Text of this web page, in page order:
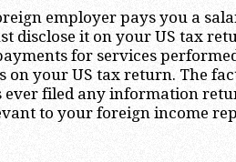
employer pays you a
disclose it on your US tax
for services
on your US tax return. The
filed any information
to your foreign income